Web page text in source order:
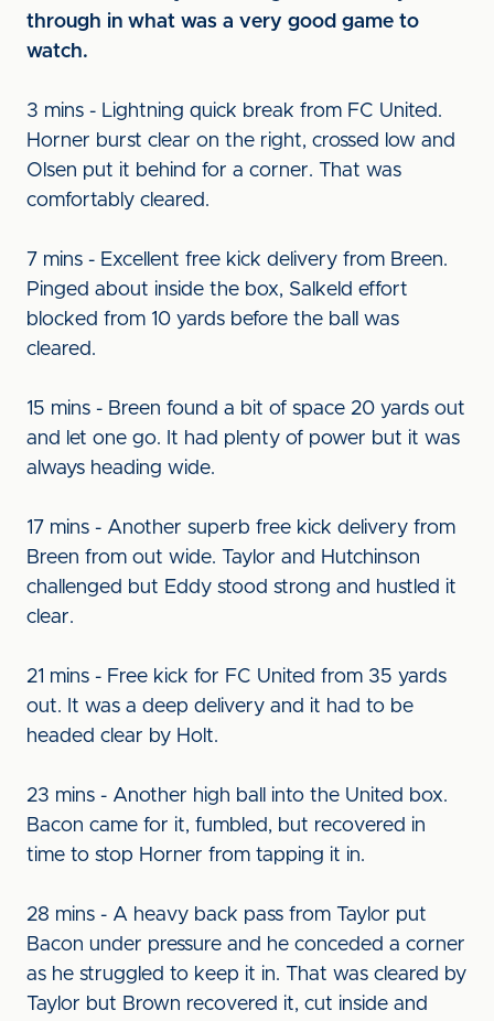
through in what was a very good game to
watch.
3 mins - Lightning quick break from FC United.
Horner burst clear on the right, crossed low and
Olsen put it behind for a corner. That was
comfortably cleared.
7 mins - Excellent free kick delivery from Breen.
Pinged about inside the box, Salkeld effort
blocked from 10 yards before the ball was
cleared.
15 mins - Breen found a bit of space 20 yards out
and let one go. It had plenty of power but it was
always heading wide.
17 mins - Another superb free kick delivery from
Breen from out wide. Taylor and Hutchinson
challenged but Eddy stood strong and hustled it
clear.
21 mins - Free kick for FC United from 35 yards
out. It was a deep delivery and it had to be
headed clear by Holt.
23 mins - Another high ball into the United box.
Bacon came for it, fumbled, but recovered in
time to stop Horner from tapping it in.
28 mins - A heavy back pass from Taylor put
Bacon under pressure and he conceded a corner
as he struggled to keep it in. That was cleared by
Taylor but Brown recovered it, cut inside and